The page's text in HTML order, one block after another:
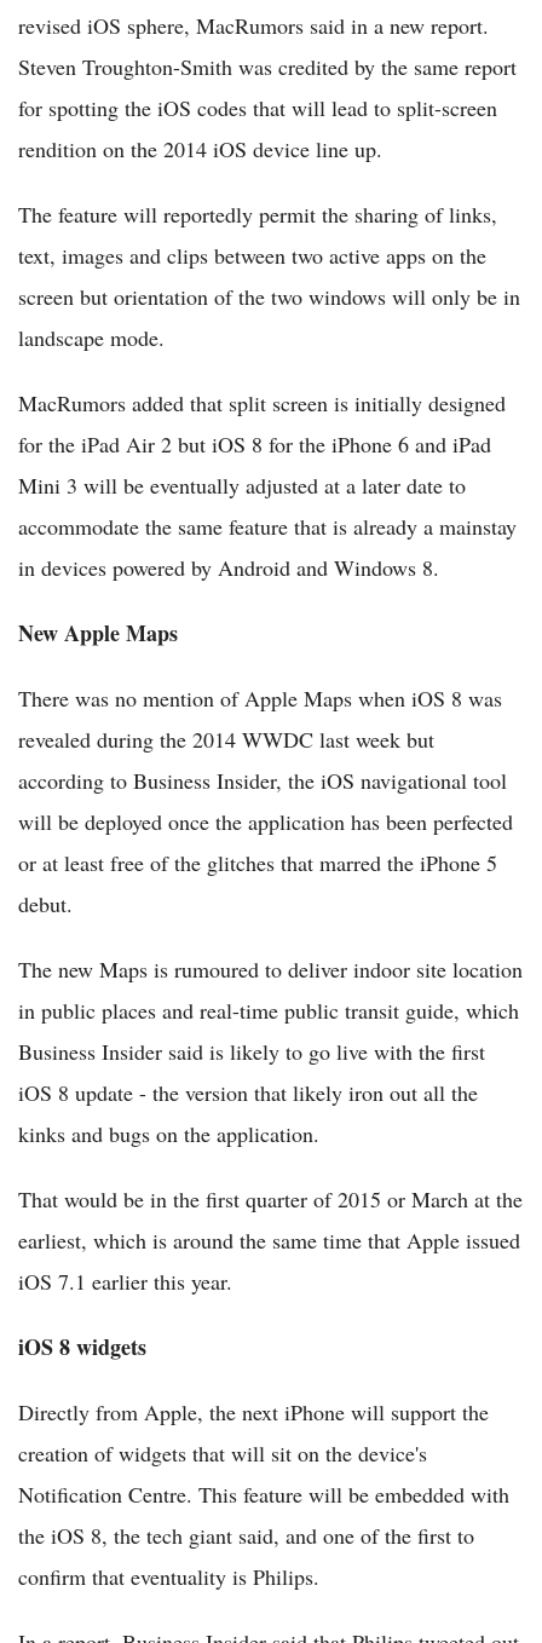
revised iOS sphere, MacRumors said in a new report.
Steven Troughton-Smith was credited by the same report
for spotting the iOS codes that will lead to split-screen
rendition on the 2014 iOS device line up.
The feature will reportedly permit the sharing of links,
text, images and clips between two active apps on the
screen but orientation of the two windows will only be in
landscape mode.
MacRumors added that split screen is initially designed
for the iPad Air 2 but iOS 8 for the iPhone 6 and iPad
Mini 3 will be eventually adjusted at a later date to
accommodate the same feature that is already a mainstay
in devices powered by Android and Windows 8.
New Apple Maps
There was no mention of Apple Maps when iOS 8 was
revealed during the 2014 WWDC last week but
according to Business Insider, the iOS navigational tool
will be deployed once the application has been perfected
or at least free of the glitches that marred the iPhone 5
debut.
The new Maps is rumoured to deliver indoor site location
in public places and real-time public transit guide, which
Business Insider said is likely to go live with the first
iOS 8 update - the version that likely iron out all the
kinks and bugs on the application.
That would be in the first quarter of 2015 or March at the
earliest, which is around the same time that Apple issued
iOS 7.1 earlier this year.
iOS 8 widgets
Directly from Apple, the next iPhone will support the
creation of widgets that will sit on the device's
Notification Centre. This feature will be embedded with
the iOS 8, the tech giant said, and one of the first to
confirm that eventuality is Philips.